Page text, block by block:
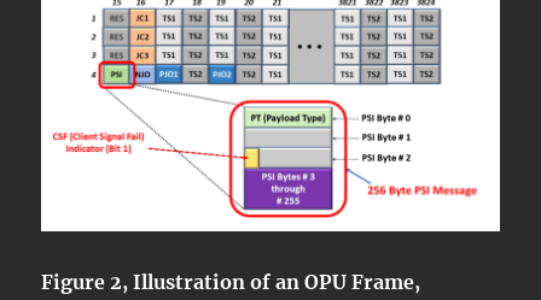
Figure 2, Illustration of an OPU Frame,